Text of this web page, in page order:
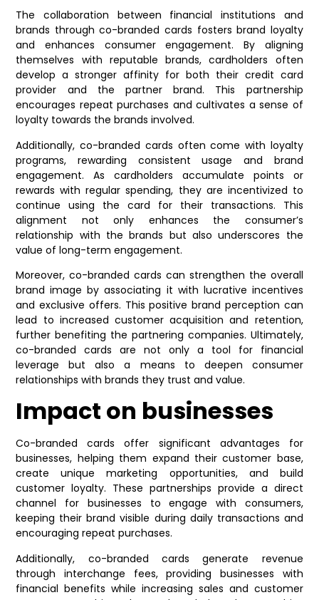
The collaboration between financial institutions and
brands through co-branded cards fosters brand loyalty
and enhances consumer engagement. By aligning
themselves with reputable brands, cardholders often
develop a stronger affinity for both their credit card
provider and the partner brand. This partnership
encourages repeat purchases and cultivates a sense of
loyalty towards the brands involved.
Additionally, co-branded cards often come with loyalty
programs, rewarding consistent usage and brand
engagement. As cardholders accumulate points or
rewards with regular spending, they are incentivized to
continue using the card for their transactions. This
alignment not only enhances the consumer’s
relationship with the brands but also underscores the
value of long-term engagement.
Moreover, co-branded cards can strengthen the overall
brand image by associating it with lucrative incentives
and exclusive offers. This positive brand perception can
lead to increased customer acquisition and retention,
further benefiting the partnering companies. Ultimately,
co-branded cards are not only a tool for financial
leverage but also a means to deepen consumer
relationships with brands they trust and value.
Impact on businesses
Co-branded cards offer significant advantages for
businesses, helping them expand their customer base,
create unique marketing opportunities, and build
customer loyalty. These partnerships provide a direct
channel for businesses to engage with consumers,
keeping their brand visible during daily transactions and
encouraging repeat purchases.
Additionally, co-branded cards generate revenue
through interchange fees, providing businesses with
financial benefits while increasing sales and customer